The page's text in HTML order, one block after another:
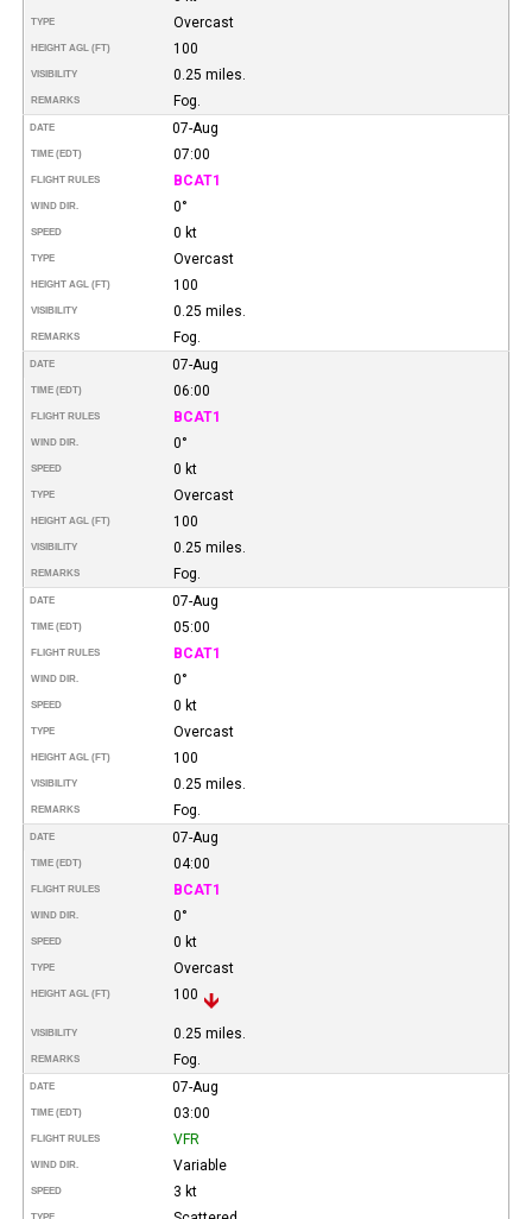
TYPE Overcast
HEIGHT AGL (FT) 100
VISIBILITY 0.25 miles.
REMARKS Fog.
DATE 07-Aug
TIME (EDT) 07:00
FLIGHT RULES BCAT1
WIND DIR. 0°
SPEED 0 kt
TYPE Overcast
HEIGHT AGL (FT) 100
VISIBILITY 0.25 miles.
REMARKS Fog.
DATE 07-Aug
TIME (EDT) 06:00
FLIGHT RULES BCAT1
WIND DIR. 0°
SPEED 0 kt
TYPE Overcast
HEIGHT AGL (FT) 100
VISIBILITY 0.25 miles.
REMARKS Fog.
DATE 07-Aug
TIME (EDT) 05:00
FLIGHT RULES BCAT1
WIND DIR. 0°
SPEED 0 kt
TYPE Overcast
HEIGHT AGL (FT) 100
VISIBILITY 0.25 miles.
REMARKS Fog.
DATE 07-Aug
TIME (EDT) 04:00
FLIGHT RULES BCAT1
WIND DIR. 0°
SPEED 0 kt
TYPE Overcast
HEIGHT AGL (FT) 100
VISIBILITY 0.25 miles.
REMARKS Fog.
DATE 07-Aug
TIME (EDT) 03:00
FLIGHT RULES VFR
WIND DIR. Variable
SPEED 3 kt